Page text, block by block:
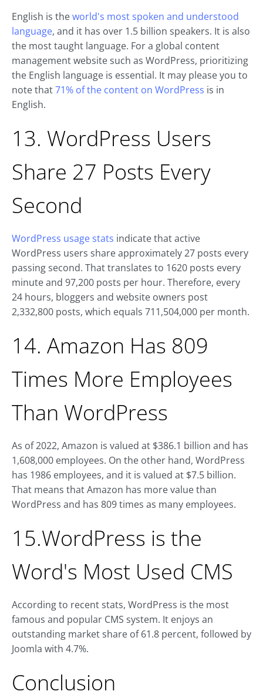
English is theworld's most spoken and understood
language, and it has over 1.5 billion speakers. It is also
the most taught language. For a global content
management website such as WordPress, prioritizing
the English language is essential. It may please you to
note that71% of the content on WordPress is in
English.
13. WordPress Users
Share 27 Posts Every
Second
WordPress usage stats indicate that active
WordPress users share approximately 27 posts every
passing second. That translates to 1620 posts every
minute and 97,200 posts per hour. Therefore, every
24 hours, bloggers and website owners post
2,332,800 posts, which equals 711,504,000 per month.
14. Amazon Has 809
Times More Employees
Than WordPress
As of 2022, Amazon is valued at $386.1 billion and has
1,608,000 employees. On the other hand, WordPress
has 1986 employees, and it is valued at $7.5 billion.
That means that Amazon has more value than
WordPress and has 809 times as many employees.
15.WordPress is the
Word's Most Used CMS
According to recent stats, WordPress is the most
famous and popular CMS system. It enjoys an
outstanding market share of 61.8 percent, followed by
Joomla with 4.7%.
Conclusion